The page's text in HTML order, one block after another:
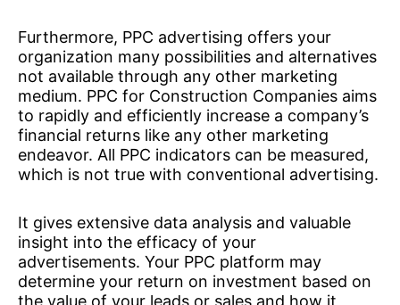
Furthermore, PPC advertising offers your
organization many possibilities and alternatives
not available through any other marketing
medium. PPC for Construction Companies aims
to rapidly and efficiently increase a company’s
financial returns like any other marketing
endeavor. All PPC indicators can be measured,
which is not true with conventional advertising.
It gives extensive data analysis and valuable
insight into the efficacy of your
advertisements. Your PPC platform may
determine your return on investment based on
the value of your leads or sales and how it